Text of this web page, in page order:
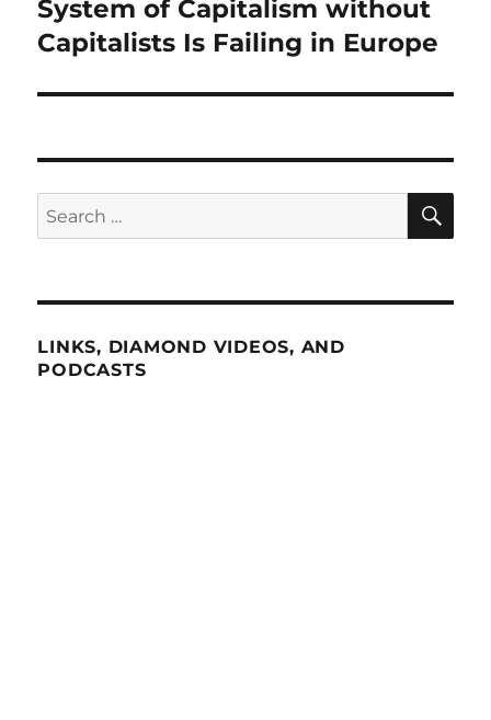
Next
post:
System of Capitalism without
Capitalists Is Failing in Europe
Search
for:
LINKS, DIAMOND VIDEOS, AND
PODCASTS